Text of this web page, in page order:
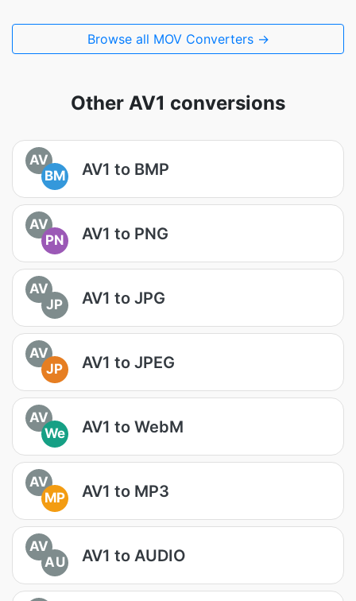
Browse all MOV Converters →
Other AV1 conversions
AV
BM
AV1 to BMP
AV
PN
AV1 to PNG
AV
JP
AV1 to JPG
AV
JP
AV1 to JPEG
AV
We
AV1 to WebM
AV
MP
AV1 to MP3
AV
AU
AV1 to AUDIO